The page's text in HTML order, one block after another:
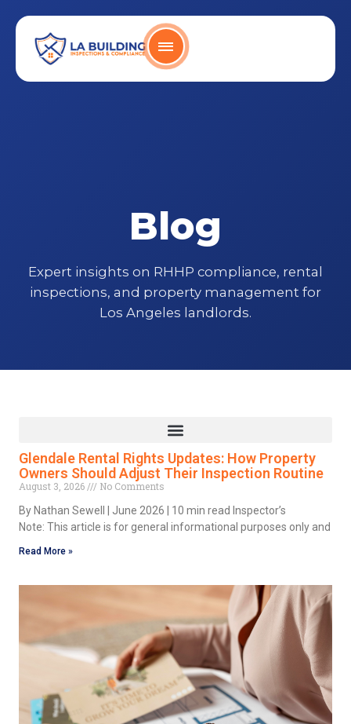
Home Page
Blog
Expert insights on RHHP compliance, rental
inspections, and property management for
Los Angeles landlords.
Glendale Rental Rights Updates: How Property
Owners Should Adjust Their Inspection Routine
August 3, 2026
No Comments
By Nathan Sewell | June 2026 | 10 min read Inspector’s
Note: This article is for general informational purposes only and
Read More »